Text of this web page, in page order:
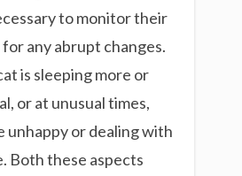
to monitor their
any abrupt changes.
is sleeping more or
or at unusual times,
unhappy or dealing with
Both these aspects